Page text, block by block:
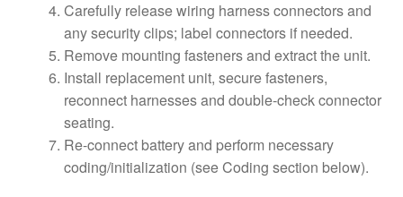
Carefully release wiring harness connectors and
any security clips; label connectors if needed.
Remove mounting fasteners and extract the unit.
Install replacement unit, secure fasteners,
reconnect harnesses and double-check connector
seating.
Re-connect battery and perform necessary
coding/initialization (see Coding section below).